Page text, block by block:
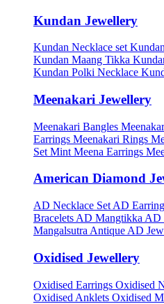
Kundan Jewellery
Kundan Necklace set
Kundan Maang Tikka
Kundan Polki Necklace
Meenakari Jewellery
Meenakari Bangles
Earrings Meenakari Rings
Set Mint Meena Earrings
American Diamond
AD Necklace Set AD
Bracelets AD Mangtikka AD
Mangalsutra Antique AD
Oxidised Jewellery
Oxidised Earrings Oxidised
Oxidised Anklets Oxidised